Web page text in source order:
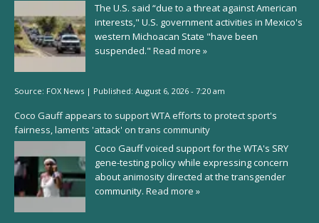
The U.S. said “due to a threat against American
interests," U.S. government activities in Mexico's
western Michoacan State "have been
suspended." Read more »
Source: FOX News | Published: August 6, 2026 - 7:20 am
Coco Gauff appears to support WTA efforts to protect sport's
fairness, laments 'attack' on trans community
Coco Gauff voiced support for the WTA's SRY
gene-testing policy while expressing concern
about animosity directed at the transgender
community. Read more »